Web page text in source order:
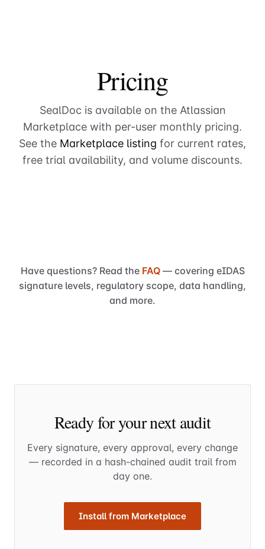
Pricing
SealDoc is available on the Atlassian
Marketplace with per-user monthly pricing.
See the Marketplace listing for current rates,
free trial availability, and volume discounts.
Have questions? Read the FAQ— covering eIDAS
signature levels, regulatory scope, data handling,
and more.
Ready for your next audit
Every signature, every approval, every change
— recorded in a hash-chained audit trail from
day one.
Install from Marketplace